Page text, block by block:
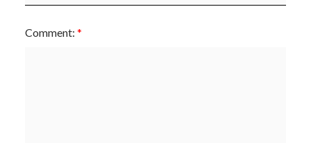
Comment: